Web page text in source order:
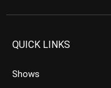
QUICK LINKS
Shows